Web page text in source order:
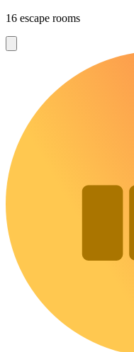
16 escape rooms